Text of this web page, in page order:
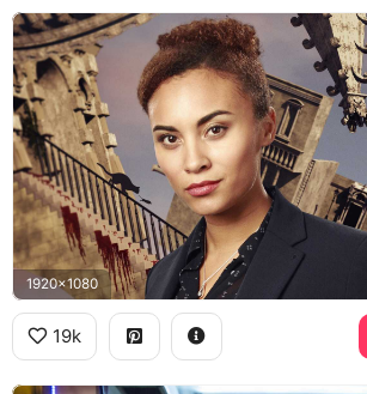
1920x1080
19k